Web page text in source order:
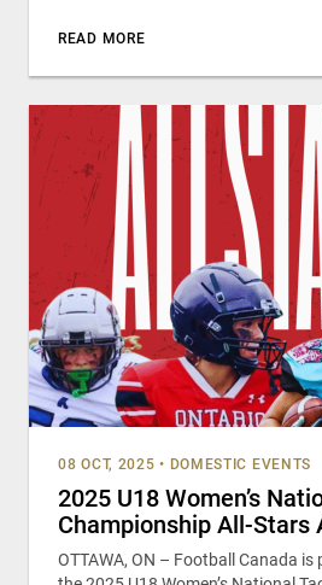
READ MORE
08 OCT, 2025 • DOMESTIC EVENTS
2025 U18 Women’s
Championship All-Stars
OTTAWA, ON – Football Canada